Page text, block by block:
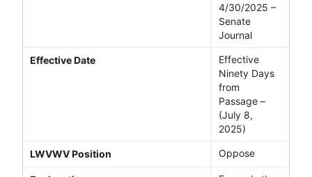
4/30/2025 –
Senate
Journal
Effective Date
Effective
Ninety Days
from
Passage –
(July 8,
2025)
LWVWV Position Oppose